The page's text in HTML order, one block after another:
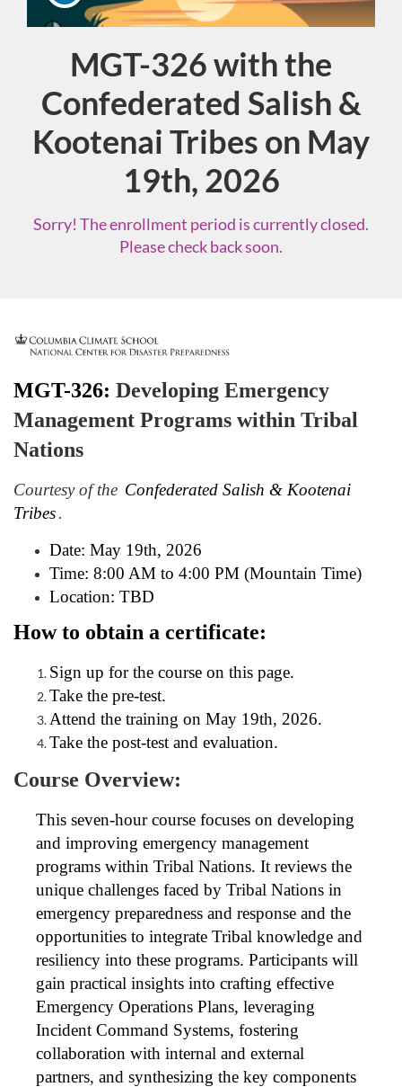
Course
MGT-326​ with the
Confederated Salish &
Kootenai Tribes on May
19th, 2026
Sorry! The enrollment period is currently closed.
Please check back soon.
F
u
l
c
r
d
MGT-326: Developing Emergency
Management Programs within Tribal
Nations
Courtesy of the Confederated Salish & Kootenai
Tribes.
Date: May 19th, 2026
Time: 8:00 AM to 4:00 PM (Mountain Time)
Location: TBD
How to obtain a certificate:
Sign up for the course on this page.
Take the pre-test.
Attend the training on May 19th, 2026.
Take the post-test and evaluation.
Course Overview:
This seven-hour course focuses on developing
and improving emergency management
programs within Tribal Nations. It reviews the
unique challenges faced by Tribal Nations in
emergency preparedness and response and the
opportunities to integrate Tribal knowledge and
resiliency into these programs. Participants will
gain practical insights into crafting effective
Emergency Operations Plans, leveraging
Incident Command Systems, fostering
collaboration with internal and external
partners, and synthesizing the key components